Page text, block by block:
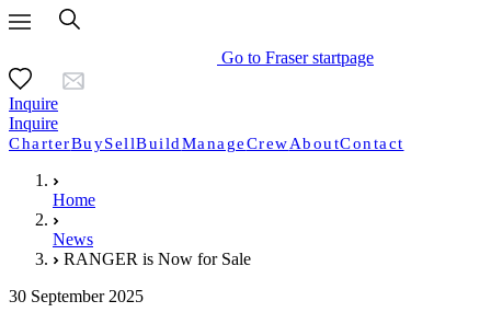
Go to Fraser startpage
Inquire
Inquire
CharterBuySellBuildManageCrewAboutContact
Home
News
RANGER is Now for Sale
30 September 2025